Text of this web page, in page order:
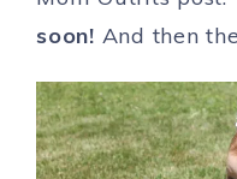
soon! And then